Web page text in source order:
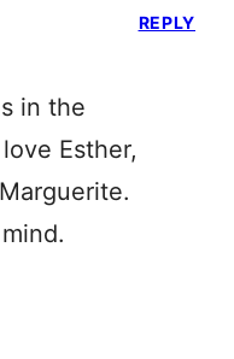
in the
Esther,
REPLY